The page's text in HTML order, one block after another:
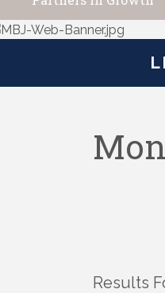
Results